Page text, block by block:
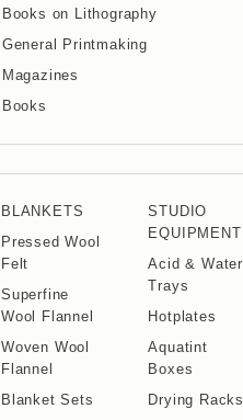
Books on Lithography
General Printmaking
Magazines
Books
BLANKETS
Pressed Wool
Felt
Superfine
Wool Flannel
Woven Wool
Flannel
Blanket Sets
STUDIO
EQUIPMENT
Acid & Water
Trays
Hotplates
Aquatint
Boxes
Drying Racks